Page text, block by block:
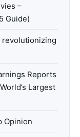
–
Guide)
revolutionizing
Reports
Largest
Opinion